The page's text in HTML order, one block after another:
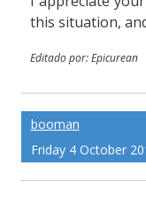
this situation,
Editado por: Epicurean
booman
Friday 4 October